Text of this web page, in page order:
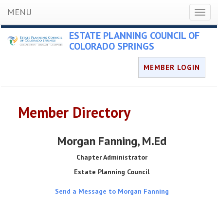
MENU
ESTATE PLANNING COUNCIL OF
COLORADO SPRINGS
MEMBER LOGIN
Member Directory
Morgan Fanning, M.Ed
Chapter Administrator
Estate Planning Council
Send a Message to Morgan Fanning